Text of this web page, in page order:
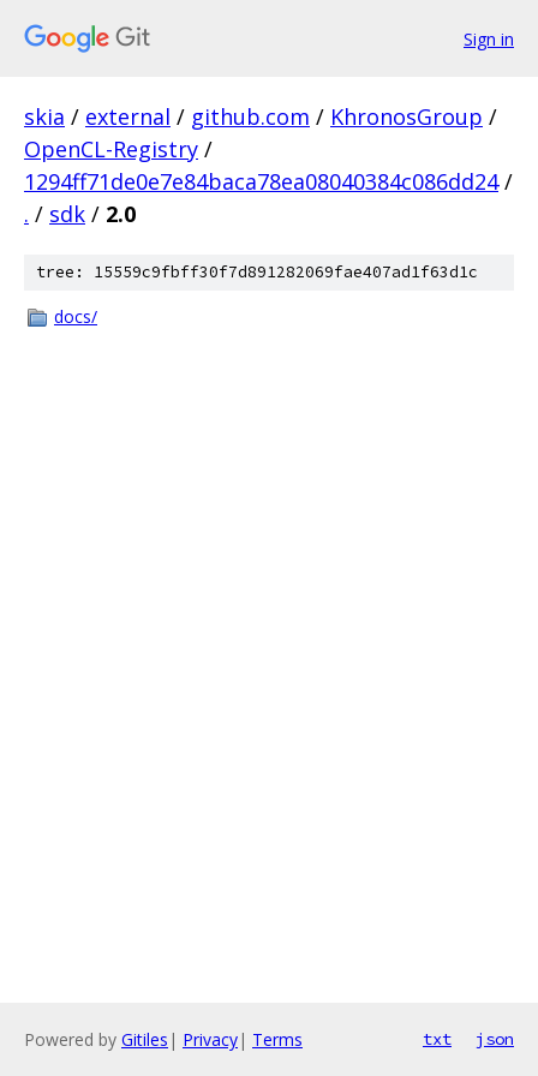
Sign in
skia / external / github.com / KhronosGroup /
OpenCL-Registry /
1294ff71de0e7e84baca78ea08040384c086dd24 /
. / sdk / 2.0
tree: 15559c9fbff30f7d891282069fae407ad1f63d1c
docs/
Powered by Gitiles | Privacy| Terms txt json